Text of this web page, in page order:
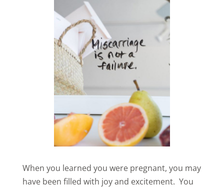
When you learned you were pregnant, you may
have been filled with joy and excitement. You